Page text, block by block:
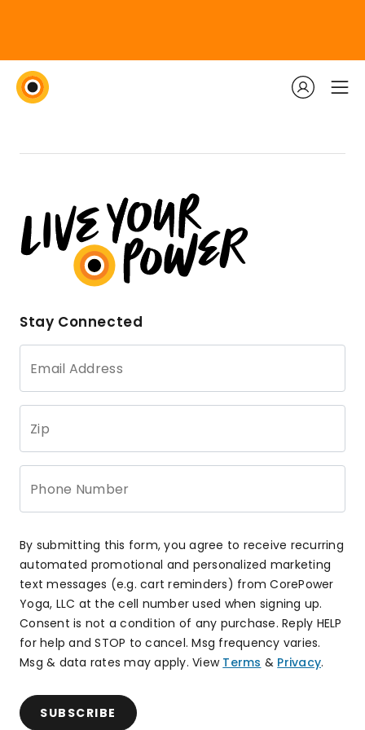
Stay Connected
Email Address
Zip
Phone Number
By submitting this form, you agree to receive recurring
automated promotional and personalized marketing
text messages (e.g. cart reminders) from CorePower
Yoga, LLC at the cell number used when signing up.
Consent is not a condition of any purchase. Reply HELP
for help and STOP to cancel. Msg frequency varies.
Msg & data rates may apply. View Terms & Privacy.
SUBSCRIBE